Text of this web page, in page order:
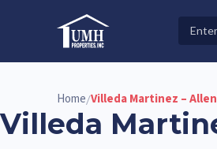
High-Quality Affordable
Home/Villeda Martinez –
Villeda